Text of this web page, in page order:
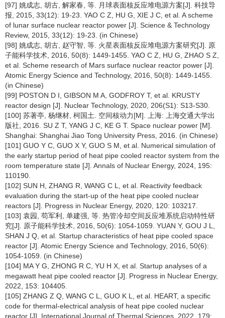
[97] 姚成志, 胡古, 解家春, 等. 月球表面核反应堆电源方案[J]. 科技导
报, 2015, 33(12): 19-23. YAO C Z, HU G, XIE J C, et al. A scheme
of lunar surface nuclear reactor power [J]. Science & Technology
Review, 2015, 33(12): 19-23. (in Chinese)
[98] 姚成志, 胡古, 赵守智, 等. 火星表面核反应堆电源方案研究[J]. 原
子能科学技术, 2016, 50(8): 1449-1455. YAO C Z, HU G, ZHAO S Z,
et al. Scheme research of Mars surface nuclear reactor power [J].
Atomic Energy Science and Technology, 2016, 50(8): 1449-1455.
(in Chinese)
[99] POSTON D I, GIBSON M A, GODFROY T, et al. KRUSTY
reactor design [J]. Nuclear Technology, 2020, 206(S1): S13-S30.
[100] 苏著亭, 杨继材, 柯国土. 空间核动力[M]. 上海: 上海交通大学出
版社, 2016. SU Z T, YANG J C, KE G T. Space nuclear power [M].
Shanghai: Shanghai Jiao Tong University Press, 2016. (in Chinese)
[101] GUO Y C, GUO X Y, GUO S M, et al. Numerical simulation of
the early startup period of heat pipe cooled reactor system from the
room temperature state [J]. Annals of Nuclear Energy, 2024, 195:
110190.
[102] SUN H, ZHANG R, WANG C L, et al. Reactivity feedback
evaluation during the start-up of the heat pipe cooled nuclear
reactors [J]. Progress in Nuclear Energy, 2020, 120: 103217.
[103] 袁园, 苟军利, 单建强, 等. 热管冷却空间反应堆系统启动特性研
究[J]. 原子能科学技术, 2016, 50(6): 1054-1059. YUAN Y, GOU J L,
SHAN J Q, et al. Startup characteristics of heat pipe cooled space
reactor [J]. Atomic Energy Science and Technology, 2016, 50(6):
1054-1059. (in Chinese)
[104] MA Y G, ZHONG R C, YU H X, et al. Startup analyses of a
megawatt heat pipe cooled reactor [J]. Progress in Nuclear Energy,
2022, 153: 104405.
[105] ZHANG Z Q, WANG C L, GUO K L, et al. HEART, a specific
code for thermal-electrical analysis of heat pipe cooled nuclear
reactor [J]. International Journal of Thermal Sciences, 2022, 179: